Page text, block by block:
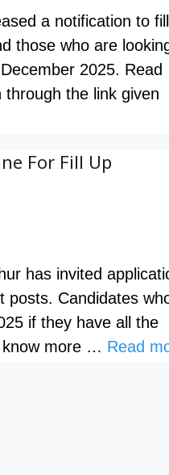
a notification to
those who are
2025. Read
the link given
For Fill Up
has invited
posts. Candidates
if they have all the
know more … Read